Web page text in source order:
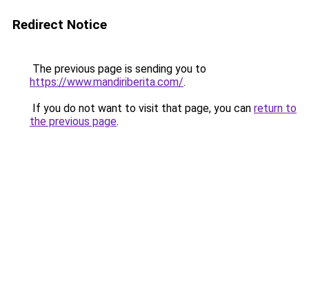
Redirect Notice
The previous page is sending you to
https://www.mandiriberita.com/.
If you do not want to visit that page, you can return to
the previous page.